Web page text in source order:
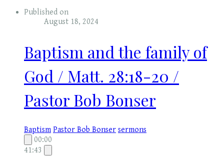
Published on
August 18, 2024
Baptism and the family of
God / Matt. 28:18-20 /
Pastor Bob Bonser
Baptism Pastor Bob Bonser sermons
00:00
41:43